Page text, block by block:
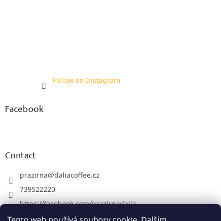
Follow on Instagram
Facebook
Contact
prazirna@daliacoffee.cz
739522220
https://facebook.com/prazirnadalia
https://instagram.com/prazirnadalia